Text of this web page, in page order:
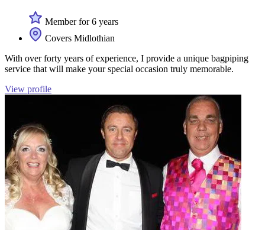
Member for 6 years
Covers Midlothian
With over forty years of experience, I provide a unique bagpiping
service that will make your special occasion truly memorable.
View profile